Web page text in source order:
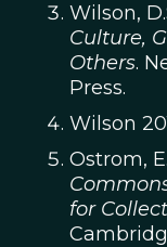
Wilson,
Culture,
Others.
Press.
Wilson
Ostrom,
for